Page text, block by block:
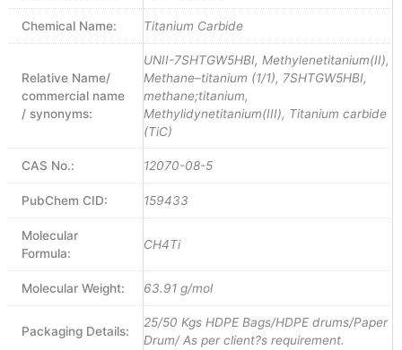
Chemical Name: Titanium Carbide
Relative Name/
commercial name
/ synonyms:
UNII-7SHTGW5HBI, Methylenetitanium(II),
Methane–titanium (1/1), 7SHTGW5HBI,
methane;titanium,
Methylidynetitanium(III), Titanium carbide
(TiC)
CAS No.: 12070-08-5
PubChem CID: 159433
Molecular
Formula:
CH4Ti
Molecular Weight: 63.91 g/mol
Packaging Details:
25/50 Kgs HDPE Bags/HDPE drums/Paper
Drum/ As per client?s requirement.